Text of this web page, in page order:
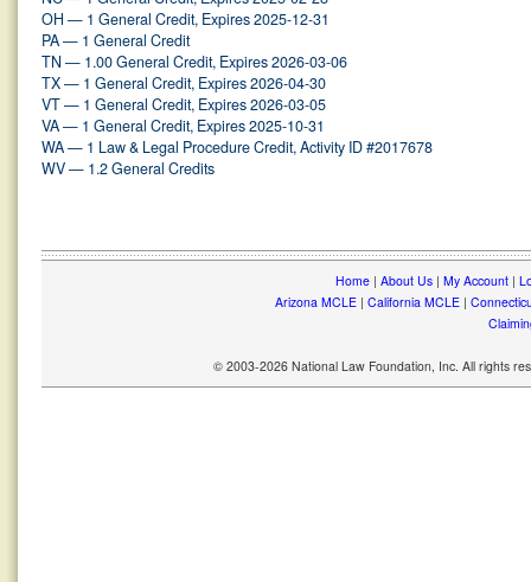
OH — 1 General Credit, Expires 2025-12-31
PA — 1 General Credit
TN — 1.00 General Credit, Expires 2026-03-06
TX — 1 General Credit, Expires 2026-04-30
VT — 1 General Credit, Expires 2026-03-05
VA — 1 General Credit, Expires 2025-10-31
WA — 1 Law & Legal Procedure Credit, Activity ID #2017678
WV — 1.2 General Credits
Home| About Us| My Account|
Arizona MCLE| California MCLE|
© 2003-2026 National Law Foundation, Inc. All rights